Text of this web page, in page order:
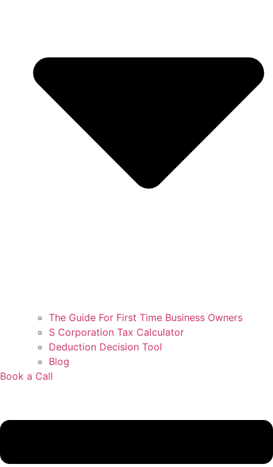
The Guide For First Time Business Owners
S Corporation Tax Calculator
Deduction Decision Tool
Blog
Book a Call